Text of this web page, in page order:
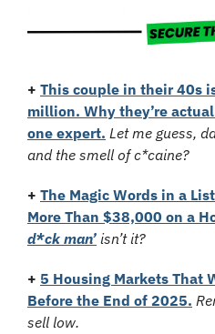
+ This couple in their 40s
million. Why they’re
one expert. Let me guess,
and the smell of c*caine?
+ The Magic Words in a
More Than $38,000 on a
d*ck man’ isn’t it?
+ 5 Housing Markets That
Before the End of 2025.
sell low.